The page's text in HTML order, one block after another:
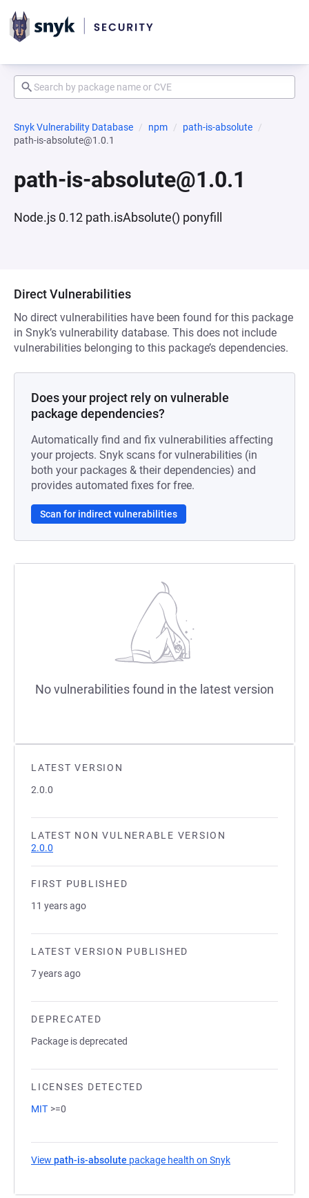
Snyk Vulnerability Database npm
path-is-absolute
path-is-absolute@1.0.1
path-is-absolute@1.0.1
Node.js 0.12 path.isAbsolute() ponyfill
LATEST VERSION
2.0.0
LATEST NON VULNERABLE VERSION
2.0.0
FIRST PUBLISHED
11 years ago
LATEST VERSION PUBLISHED
7 years ago
DEPRECATED
Package is deprecated
LICENSES DETECTED
MIT >=0
View path-is-absolute package health on Snyk
Direct Vulnerabilities
No direct vulnerabilities have been found for this package
in Snyk’s vulnerability database. This does not include
vulnerabilities belonging to this package’s dependencies.
Does your project rely on vulnerable
package dependencies?
Automatically find and fix vulnerabilities affecting
your projects. Snyk scans for vulnerabilities (in
both your packages & their dependencies) and
provides automated fixes for free.
Scan for indirect vulnerabilities
No vulnerabilities found in the latest version